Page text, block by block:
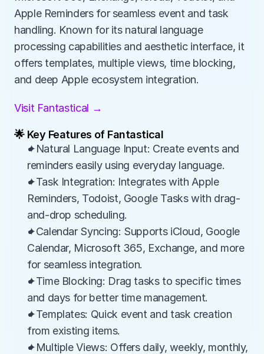
Apple Reminders for seamless event and task
handling. Known for its natural language
processing capabilities and aesthetic interface, it
offers templates, multiple views, time blocking,
and deep Apple ecosystem integration.
Visit Fantastical →
🌟 Key Features of Fantastical
✦Natural Language Input: Create events and
reminders easily using everyday language.
✦Task Integration: Integrates with Apple
Reminders, Todoist, Google Tasks with drag-
and-drop scheduling.
✦Calendar Syncing: Supports iCloud, Google
Calendar, Microsoft 365, Exchange, and more
for seamless integration.
✦Time Blocking: Drag tasks to specific times
and days for better time management.
✦Templates: Quick event and task creation
from existing items.
✦Multiple Views: Offers daily, weekly, monthly,